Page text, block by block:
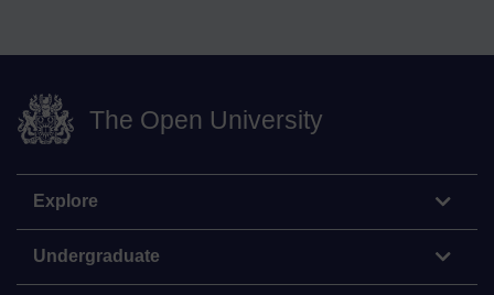
The Open University
Explore
Undergraduate